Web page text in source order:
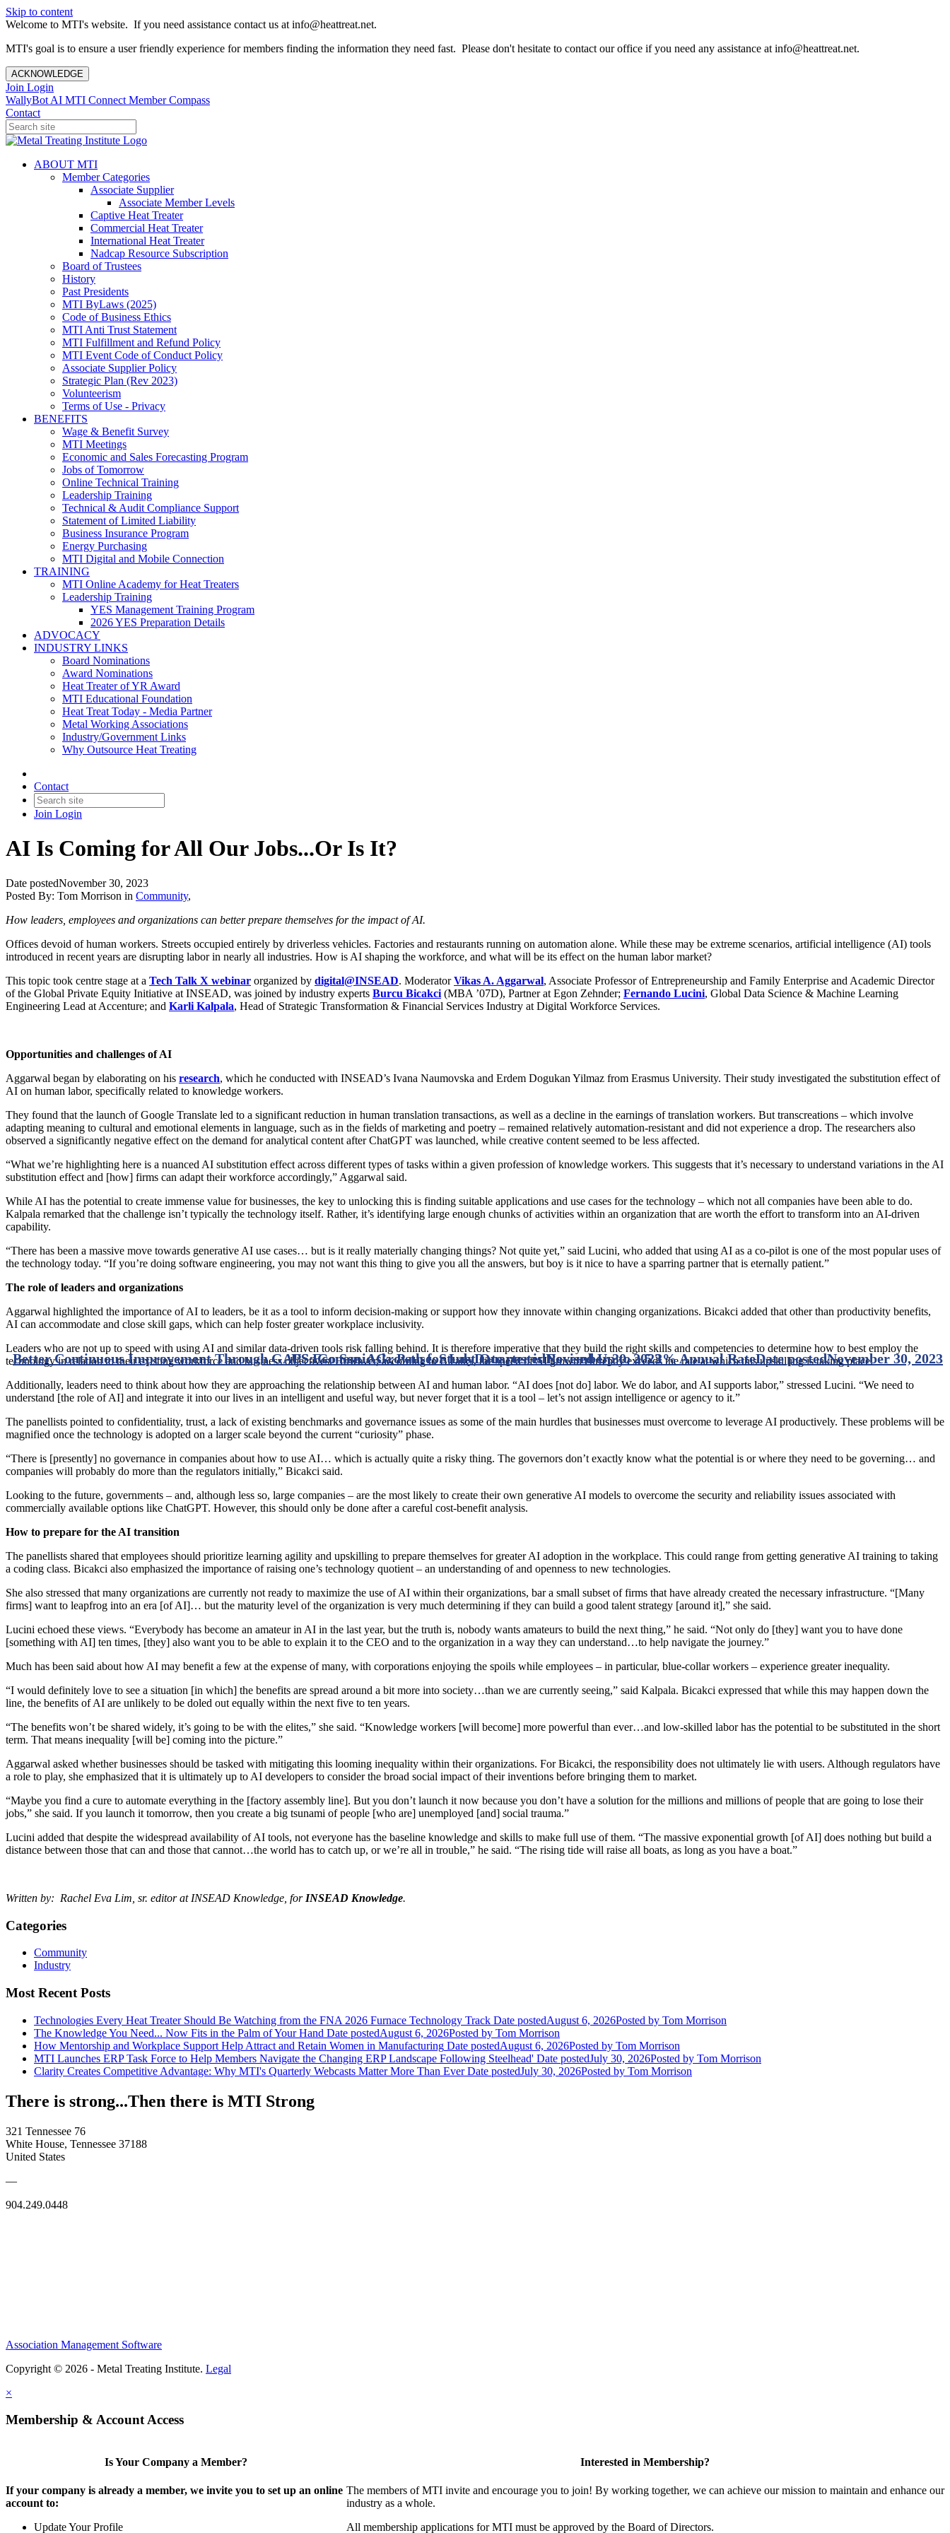
Skip to content
Welcome to MTI's website. If you need assistance contact us at info@heattreat.net.
MTI's goal is to ensure a user friendly experience for members finding the information they need fast. Please don't hesitate to contact our office if you need any assistance at info@heattreat.net.
ACKNOWLEDGE
Join Login
WallyBot AI MTI Connect Member Compass
Contact
ABOUT MTI
Member Categories
Associate Supplier
Associate Member Levels
Captive Heat Treater
Commercial Heat Treater
International Heat Treater
Nadcap Resource Subscription
Board of Trustees
History
Past Presidents
MTI ByLaws (2025)
Code of Business Ethics
MTI Anti Trust Statement
MTI Fulfillment and Refund Policy
MTI Event Code of Conduct Policy
Associate Supplier Policy
Strategic Plan (Rev 2023)
Volunteerism
Terms of Use - Privacy
BENEFITS
Wage & Benefit Survey
MTI Meetings
Economic and Sales Forecasting Program
Jobs of Tomorrow
Online Technical Training
Leadership Training
Technical & Audit Compliance Support
Statement of Limited Liability
Business Insurance Program
Energy Purchasing
MTI Digital and Mobile Connection
TRAINING
MTI Online Academy for Heat Treaters
Leadership Training
YES Management Training Program
2026 YES Preparation Details
ADVOCACY
INDUSTRY LINKS
Board Nominations
Award Nominations
Heat Treater of YR Award
MTI Educational Foundation
Heat Treat Today - Media Partner
Metal Working Associations
Industry/Government Links
Why Outsource Heat Treating
Contact
Join Login
AI Is Coming for All Our Jobs...Or Is It?
Date postedNovember 30, 2023
Posted By: Tom Morrison in Community,
How leaders, employees and organizations can better prepare themselves for the impact of AI.
Offices devoid of human workers. Streets occupied entirely by driverless vehicles. Factories and restaurants running on automation alone. While these may be extreme scenarios, artificial intelligence (AI) tools
introduced in recent years are disrupting labor in nearly all industries. How is AI shaping the workforce, and what will be its effect on the human labor market?
This topic took centre stage at a Tech Talk X webinar organized by digital@INSEAD. ModeratorVikas A. Aggarwal, Associate Professor of Entrepreneurship and Family Enterprise and Academic Director
of the Global Private Equity Initiative at INSEAD, was joined by industry experts Burcu Bicakci (MBA ’07D), Partner at Egon Zehnder; Fernando Lucini, Global Data Science & Machine Learning
Engineering Lead at Accenture; and Karli Kalpala, Head of Strategic Transformation & Financial Services Industry at Digital Workforce Services.
Opportunities and challenges of AI
Aggarwal began by elaborating on his research, which he conducted with INSEAD’s Ivana Naumovska and Erdem Dogukan Yilmaz from Erasmus University. Their study investigated the substitution effect of
AI on human labor, specifically related to knowledge workers.
They found that the launch of Google Translate led to a significant reduction in human translation transactions, as well as a decline in the earnings of translation workers. But transcreations – which involve
adapting meaning to cultural and emotional elements in language, such as in the fields of marketing and poetry – remained relatively automation-resistant and did not experience a drop. The researchers also
observed a significantly negative effect on the demand for analytical content after ChatGPT was launched, while creative content seemed to be less affected.
“What we’re highlighting here is a nuanced AI substitution effect across different types of tasks within a given profession of knowledge workers. This suggests that it’s necessary to understand variations in the AI
substitution effect and [how] firms can adapt their workforce accordingly,” Aggarwal said.
While AI has the potential to create immense value for businesses, the key to unlocking this is finding suitable applications and use cases for the technology – which not all companies have been able to do.
Kalpala remarked that the challenge isn’t typically the technology itself. Rather, it’s identifying large enough chunks of activities within an organization that are worth the effort to transform into an AI-driven
capability.
“There has been a massive move towards generative AI use cases… but is it really materially changing things? Not quite yet,” said Lucini, who added that using AI as a co-pilot is one of the most popular uses of
the technology today. “If you’re doing software engineering, you may not want this thing to give you all the answers, but boy is it nice to have a sparring partner that is eternally patient.”
The role of leaders and organizations
Aggarwal highlighted the importance of AI to leaders, be it as a tool to inform decision-making or support how they innovate within changing organizations. Bicakci added that other than productivity benefits,
AI can accommodate and close skill gaps, which can help foster greater workplace inclusivity.
Leaders who are not up to speed with using AI and similar data-driven tools risk falling behind. It is therefore imperative that they build the right skills and competencies to determine how to best employ the
technology in relation to their existing workforce and business objectives. However, according to Bicakci, the speed of AI growth currently exceeds the rate at which this upskilling is taking place.
Additionally, leaders need to think about how they are approaching the relationship between AI and human labor. “AI does [not do] labor. We do labor, and AI supports labor,” stressed Lucini. “We need to
understand [the role of AI] and integrate it into our lives in an intelligent and useful way, but never forget that it is a tool – let’s not assign intelligence or agency to it.”
The panellists pointed to confidentiality, trust, a lack of existing benchmarks and governance issues as some of the main hurdles that businesses must overcome to leverage AI productively. These problems will be
magnified once the technology is adopted on a larger scale beyond the current “curiosity” phase.
“There is [presently] no governance in companies about how to use AI… which is actually quite a risky thing. The governors don’t exactly know what the potential is or where they need to be governing… and
companies will probably do more than the regulators initially,” Bicakci said.
Looking to the future, governments – and, although less so, large companies – are the most likely to create their own generative AI models to overcome the security and reliability issues associated with
commercially available options like ChatGPT. However, this should only be done after a careful cost-benefit analysis.
How to prepare for the AI transition
The panellists shared that employees should prioritize learning agility and upskilling to prepare themselves for greater AI adoption in the workplace. This could range from getting generative AI training to taking
a coding class. Bicakci also emphasized the importance of raising one’s technology quotient – an understanding of and openness to new technologies.
She also stressed that many organizations are currently not ready to maximize the use of AI within their organizations, bar a small subset of firms that have already created the necessary infrastructure. “[Many
firms] want to leapfrog into an era [of AI]… but the maturity level of the organization is very much determining if they can build a good talent strategy [around it],” she said.
Lucini echoed these views. “Everybody has become an amateur in AI in the last year, but the truth is, nobody wants amateurs to build the next thing,” he said. “Not only do [they] want you to have done
[something with AI] ten times, [they] also want you to be able to explain it to the CEO and to the organization in a way they can understand…to help navigate the journey.”
Much has been said about how AI may benefit a few at the expense of many, with corporations enjoying the spoils while employees – in particular, blue-collar workers – experience greater inequality.
“I would definitely love to see a situation [in which] the benefits are spread around a bit more into society…than we are currently seeing,” said Kalpala. Bicakci expressed that while this may happen down the
line, the benefits of AI are unlikely to be doled out equally within the next five to ten years.
“The benefits won’t be shared widely, it’s going to be with the elites,” she said. “Knowledge workers [will become] more powerful than ever…and low-skilled labor has the potential to be substituted in the short
term. That means inequality [will be] coming into the picture.”
Aggarwal asked whether businesses should be tasked with mitigating this looming inequality within their organizations. For Bicakci, the responsibility does not ultimately lie with users. Although regulators have
a role to play, she emphasized that it is ultimately up to AI developers to consider the broad social impact of their inventions before bringing them to market.
“Maybe you find a cure to automate everything in the [factory assembly line]. But you don’t launch it now because you don’t have a solution for the millions and millions of people that are going to lose their
jobs,” she said. If you launch it tomorrow, then you create a big tsunami of people [who are] unemployed [and] social trauma.”
Lucini added that despite the widespread availability of AI tools, not everyone has the baseline knowledge and skills to make full use of them. “The massive exponential growth [of AI] does nothing but build a
distance between those that can and those that cannot…the world has to catch up, or we’re all in trouble,” he said. “The rising tide will raise all boats, as long as you have a boat.”
Written by: Rachel Eva Lim, sr. editor at INSEAD Knowledge, for INSEAD Knowledge.
US Economic Growth for Last Quarter is Revised Up to a 5.2% Annual RateDate postedNovember 30, 2023
Better Continuous Improvement Through GAPS: Go See, Ask, Pause, StudyDate postedNovember 30, 2023
Categories
Community
Industry
Most Recent Posts
Technologies Every Heat Treater Should Be Watching from the FNA 2026 Furnace Technology Track Date postedAugust 6, 2026Posted by Tom Morrison
The Knowledge You Need... Now Fits in the Palm of Your Hand Date postedAugust 6, 2026Posted by Tom Morrison
How Mentorship and Workplace Support Help Attract and Retain Women in Manufacturing Date postedAugust 6, 2026Posted by Tom Morrison
MTI Launches ERP Task Force to Help Members Navigate the Changing ERP Landscape Following Steelhead' Date postedJuly 30, 2026Posted by Tom Morrison
Clarity Creates Competitive Advantage: Why MTI's Quarterly Webcasts Matter More Than Ever Date postedJuly 30, 2026Posted by Tom Morrison
There is strong...Then there is MTI Strong
321 Tennessee 76
White House, Tennessee 37188
United States
—
904.249.0448
Association Management Software
Copyright © 2026 - Metal Treating Institute. Legal
×
Membership & Account Access
Is Your Company a Member?
If your company is already a member, we invite you to set up an online
account to:
Update Your Profile
Interested in Membership?
The members of MTI invite and encourage you to join! By working together, we can achieve our mission to maintain and enhance our
industry as a whole.
All membership applications for MTI must be approved by the Board of Directors.